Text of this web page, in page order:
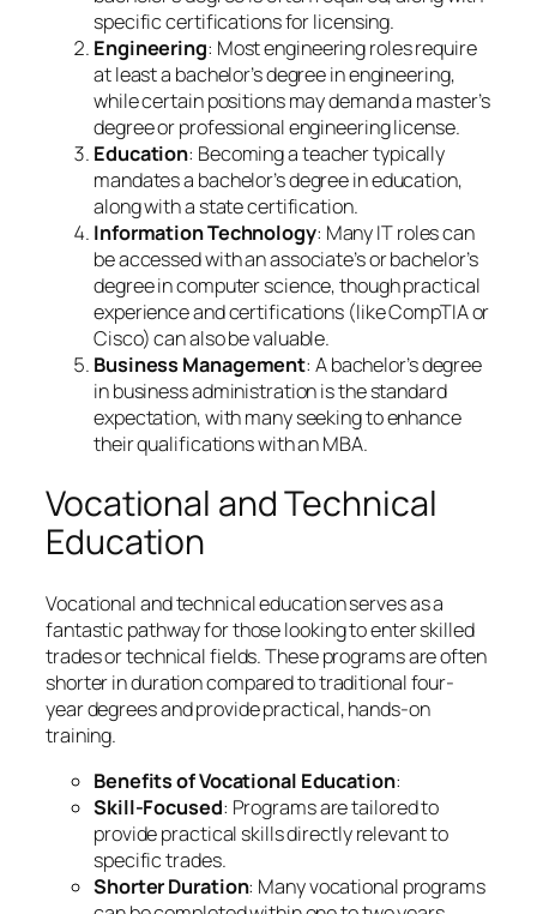
specific certifications for licensing.
Engineering: Most engineering roles require
at least a bachelor’s degree in engineering,
while certain positions may demand a master’s
degree or professional engineering license.
Education: Becoming a teacher typically
mandates a bachelor’s degree in education,
along with a state certification.
Information Technology: Many IT roles can
be accessed with an associate’s or bachelor’s
degree in computer science, though practical
experience and certifications (like CompTIA or
Cisco) can also be valuable.
Business Management: A bachelor’s degree
in business administration is the standard
expectation, with many seeking to enhance
their qualifications with an MBA.
Vocational and Technical
Education
Vocational and technical education serves as a
fantastic pathway for those looking to enter skilled
trades or technical fields. These programs are often
shorter in duration compared to traditional four-
year degrees and provide practical, hands-on
training.
Benefits of Vocational Education:
Skill-Focused: Programs are tailored to
provide practical skills directly relevant to
specific trades.
Shorter Duration: Many vocational programs